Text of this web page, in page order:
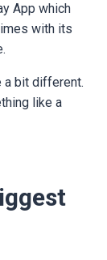
App which
with its
a bit different.
like a